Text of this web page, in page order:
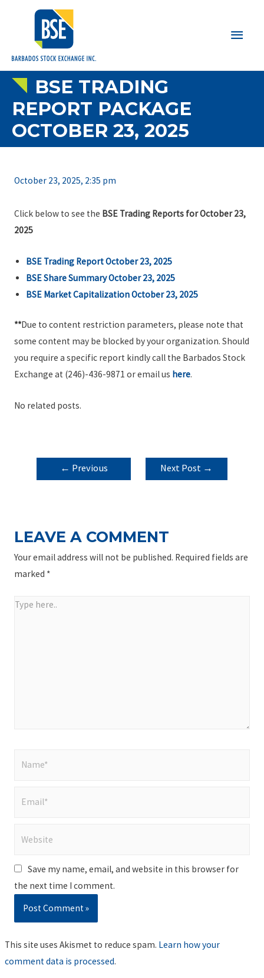
Main
BSE TRADING
REPORT PACKAGE
OCTOBER 23, 2025
October 23, 2025, 2:35 pm
Click below to see the BSE Trading Reports for October 23,
2025
BSE Trading Report October 23, 2025
BSE Share Summary October 23, 2025
BSE Market Capitalization October 23, 2025
**Due to content restriction parameters, please note that
some content may be blocked by your organization. Should
you require a specific report kindly call the Barbados Stock
Exchange at (246)-436-9871 or email us here.
No related posts.
POST
NAVIGATION
← Previous
Next Post →
LEAVE A COMMENT
Your email address will not be published. Required fields are
marked *
Type
Save my name, email, and website in this browser for
the next time I comment.
This site uses Akismet to reduce spam. Learn how your
comment data is processed.